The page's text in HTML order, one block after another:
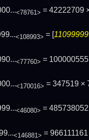
<78761> = 42222709
<108993> = [
<77760> =
<170016> = 347519 ×
<46080> =
<146881> =